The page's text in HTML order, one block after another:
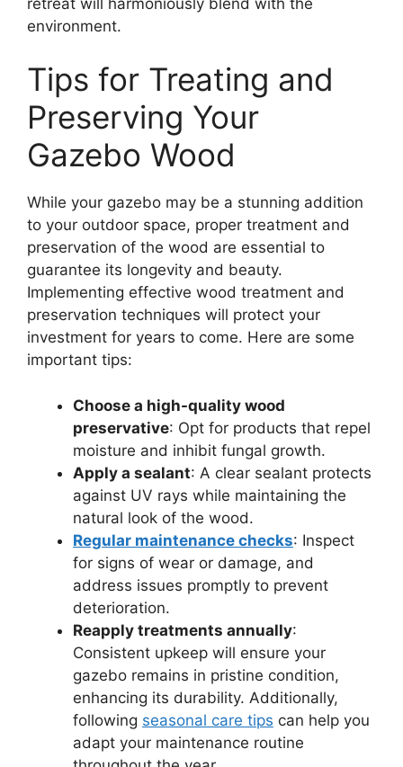
environment.
Tips for Treating and
Preserving Your
Gazebo Wood
While your gazebo may be a stunning addition
to your outdoor space, proper treatment and
preservation of the wood are essential to
guarantee its longevity and beauty.
Implementing effective wood treatment and
preservation techniques will protect your
investment for years to come. Here are some
important tips:
Choose a high-quality wood
preservative: Opt for products that repel
moisture and inhibit fungal growth.
Apply a sealant: A clear sealant protects
against UV rays while maintaining the
natural look of the wood.
Regular maintenance checks: Inspect
for signs of wear or damage, and
address issues promptly to prevent
deterioration.
Reapply treatments annually:
Consistent upkeep will ensure your
gazebo remains in pristine condition,
enhancing its durability. Additionally,
following seasonal care tips can help you
adapt your maintenance routine